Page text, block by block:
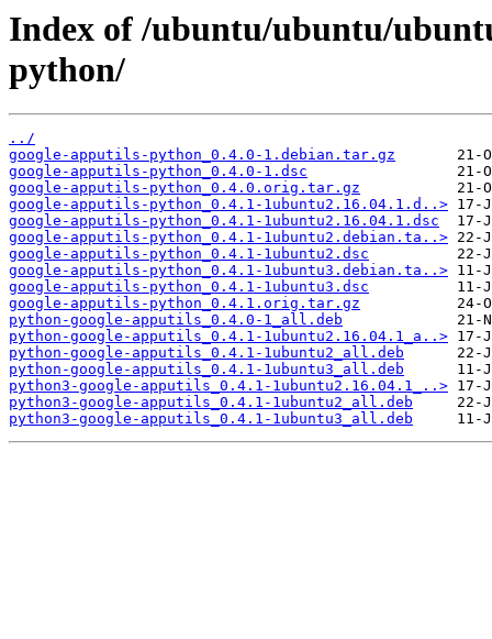
Index of /ubuntu/ubuntu/
python/
../
google-apputils-python_0.4.0-1.debian.tar.gz
google-apputils-python_0.4.0-1.dsc
google-apputils-python_0.4.0.orig.tar.gz
google-apputils-python_0.4.1-1ubuntu2.16.04.1.d..>
google-apputils-python_0.4.1-1ubuntu2.16.04.1.dsc
google-apputils-python_0.4.1-1ubuntu2.debian.ta..>
google-apputils-python_0.4.1-1ubuntu2.dsc
google-apputils-python_0.4.1-1ubuntu3.debian.ta..>
google-apputils-python_0.4.1-1ubuntu3.dsc
google-apputils-python_0.4.1.orig.tar.gz
python-google-apputils_0.4.0-1_all.deb
python-google-apputils_0.4.1-1ubuntu2.16.04.1_a..>
python-google-apputils_0.4.1-1ubuntu2_all.deb
python-google-apputils_0.4.1-1ubuntu3_all.deb
python3-google-apputils_0.4.1-1ubuntu2.16.04.1_..>
python3-google-apputils_0.4.1-1ubuntu2_all.deb
python3-google-apputils_0.4.1-1ubuntu3_all.deb